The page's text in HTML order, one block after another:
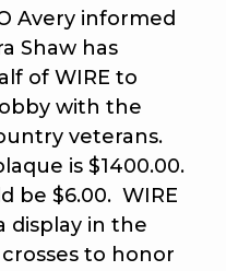
informed
Shaw has
of WIRE to
with the
veterans.
is $1400.00.
be $6.00. WIRE
display in the
to honor